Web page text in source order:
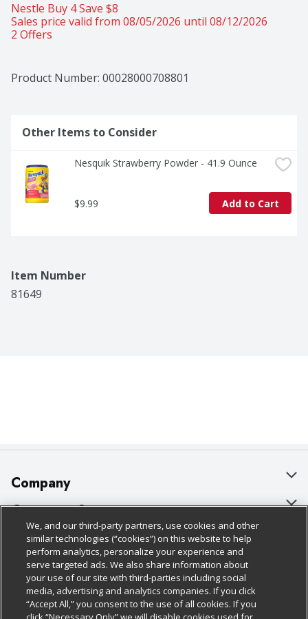
Nestle Buy 4 Save $8
Sales price valid from 08/05/2026 until 08/12/2026
2 Offers
Product Number: 00028000708801
Other Items to Consider
Nesquik Strawberry Powder - 41.9 Ounce
$9.99 Add to Cart
Item Number
81649
Company
About Us
Our Brands
Careers
Charitable Foundation
Newsroom
Customer Support
Bulk Gift Card Orders
Business & Community HQ
Contact Us
Digital Coupon
Policies & Disclosures
Cage Free Egg Policy
Cookie Policy
Do Not Sell My Personal Information
Follow Us
We, and our third-party partners, use cookies and other
similar technologies (“cookies”) on this website to help
perform analytics, personalize your experience and
serve targeted ads. We also share information about
your use of our site with third-parties including social
media, advertising and analytics companies. If you click
“Accept All,” you consent to the use of all cookies. If you